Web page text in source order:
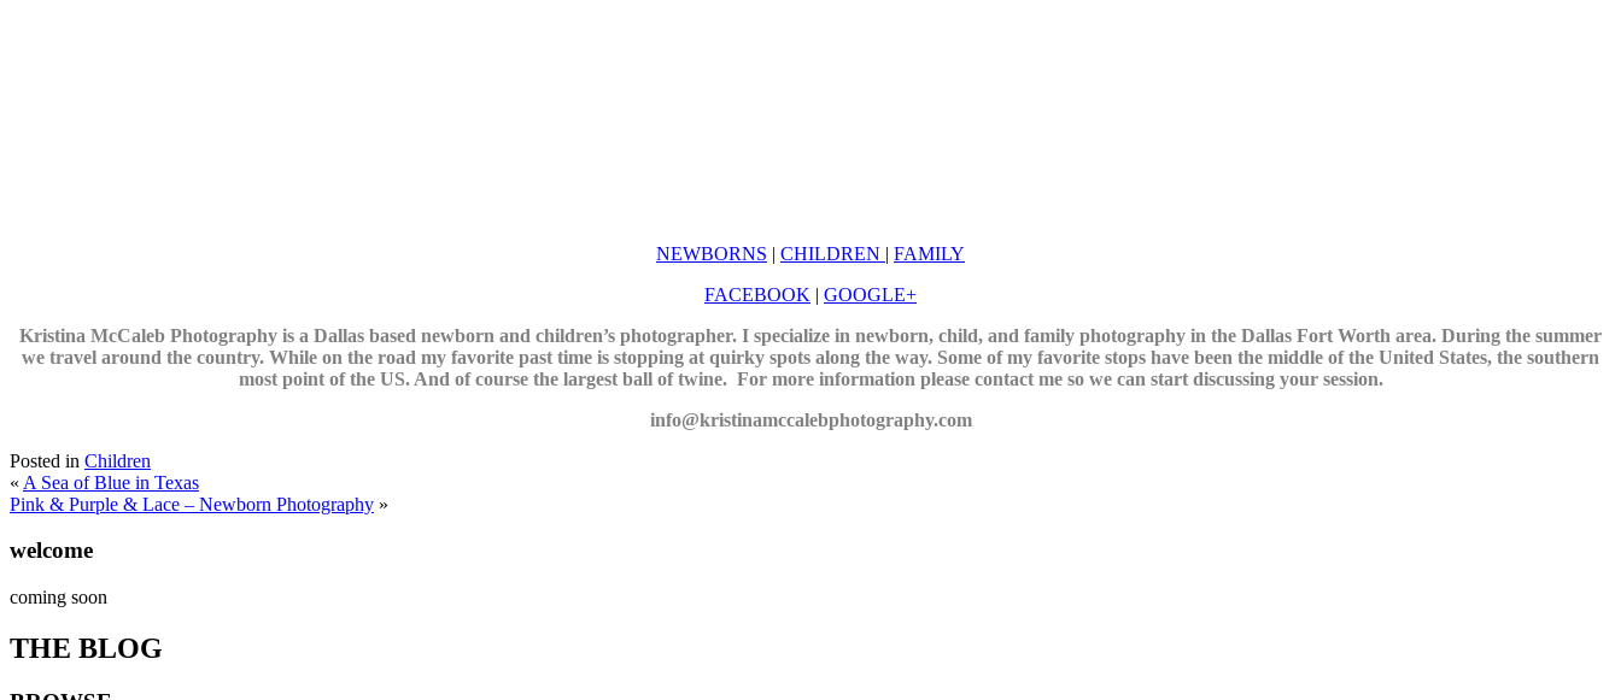
NEWBORNS | CHILDREN | FAMILY
FACEBOOK | GOOGLE+
Kristina McCaleb Photography is a Dallas based newborn and children’s photographer. I specialize in newborn, child, and family photography in the Dallas Fort Worth area. During the summer
we travel around the country. While on the road my favorite past time is stopping at quirky spots along the way. Some of my favorite stops have been the middle of the United States, the southern
most point of the US. And of course the largest ball of twine. For more information please contact me so we can start discussing your session.
info@kristinamccalebphotography.com
Posted in Children
« A Sea of Blue in Texas
Pink & Purple & Lace – Newborn Photography »
welcome
coming soon
THE BLOG